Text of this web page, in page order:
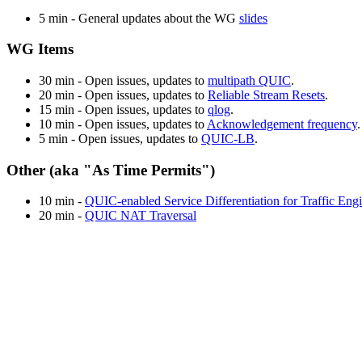
5 min - General updates about the WG slides
WG Items
30 min - Open issues, updates to multipath QUIC.
20 min - Open issues, updates to Reliable Stream Resets.
15 min - Open issues, updates to qlog.
10 min - Open issues, updates to Acknowledgement frequency.
5 min - Open issues, updates to QUIC-LB.
Other (aka "As Time Permits")
10 min - QUIC-enabled Service Differentiation for Traffic
20 min - QUIC NAT Traversal